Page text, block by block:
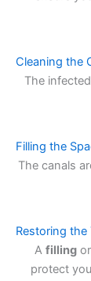
Cleaning the
The
Filling the
The canals
Restoring the
A filling or
protect